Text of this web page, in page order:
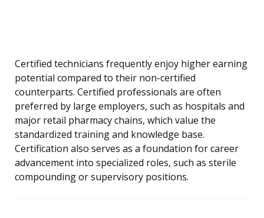
Certified technicians frequently enjoy higher earning
potential compared to their non-certified
counterparts. Certified professionals are often
preferred by large employers, such as hospitals and
major retail pharmacy chains, which value the
standardized training and knowledge base.
Certification also serves as a foundation for career
advancement into specialized roles, such as sterile
compounding or supervisory positions.